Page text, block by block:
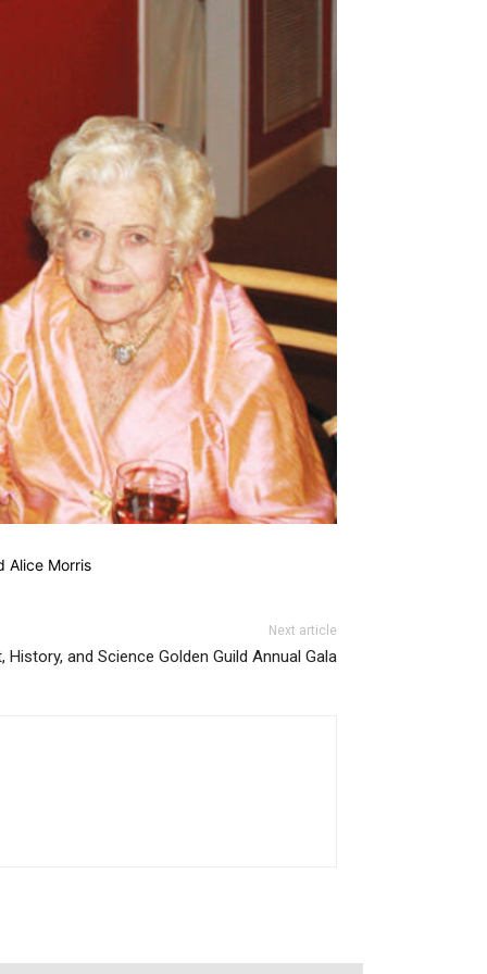
Alice Morris
Next article
and Science Golden Guild Annual Gala